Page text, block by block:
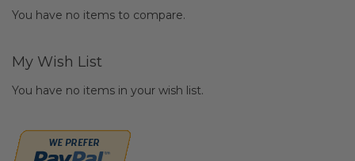
You have no items to compare.
My Wish List
You have no items in your wish list.